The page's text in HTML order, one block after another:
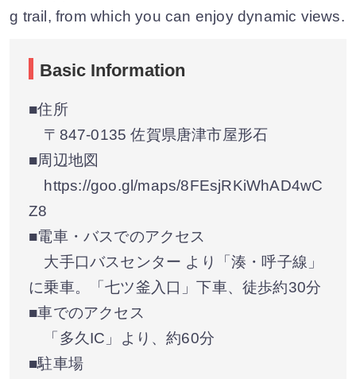
g trail, from which you can enjoy dynamic views.
Basic Information
■住所
〒847-0135 佐賀県唐津市屋形石
■周辺地図
https://goo.gl/maps/8FEsjRKiWhAD4wC
Z8
■電車・バスでのアクセス
大手口バスセンター より「湊・呼子線」
に乗車。「七ツ釜入口」下車、徒歩約30分
■車でのアクセス
「多久IC」より、約60分
■駐車場